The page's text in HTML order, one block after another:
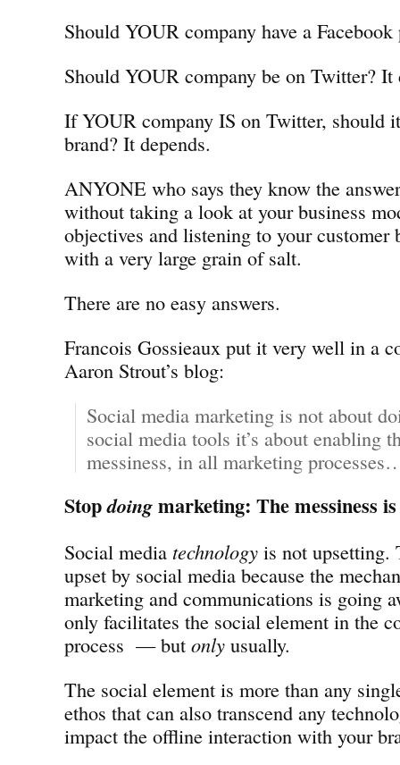
Should YOUR company have a Facebook
Should YOUR company be on Twitter? It
If YOUR company IS on Twitter, should
brand? It depends.
ANYONE who says they know the
without taking a look at your business
objectives and listening to your customer
with a very large grain of salt.
There are no easy answers.
Francois Gossieaux put it very well in a
Aaron Strout’s blog:
Social media marketing is not about
social media tools it’s about enabling
messiness, in all marketing
Stopdoingmarketing: The messiness
Social media technology is not upsetting.
upset by social media because the
marketing and communications is going
only facilitates the social element in the
process — but only usually.
The social element is more than any
ethos that can also transcend any
impact the offline interaction with your